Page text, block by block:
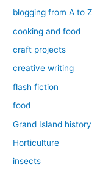
blogging from A to Z
cooking and food
craft projects
creative writing
flash fiction
food
Grand Island history
Horticulture
insects